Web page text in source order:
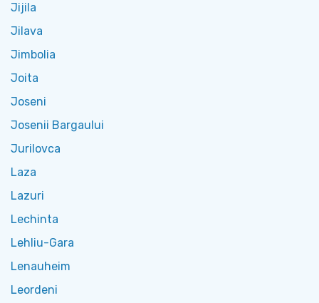
Jijila
Jilava
Jimbolia
Joita
Joseni
Josenii Bargaului
Jurilovca
Laza
Lazuri
Lechinta
Lehliu-Gara
Lenauheim
Leordeni